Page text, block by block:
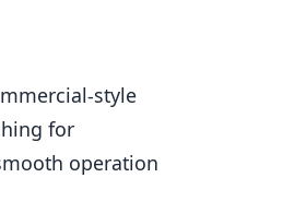
style
for
operation